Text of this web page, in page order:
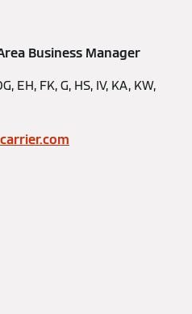
Business Manager
EH, FK, G, HS, IV, KA, KW,